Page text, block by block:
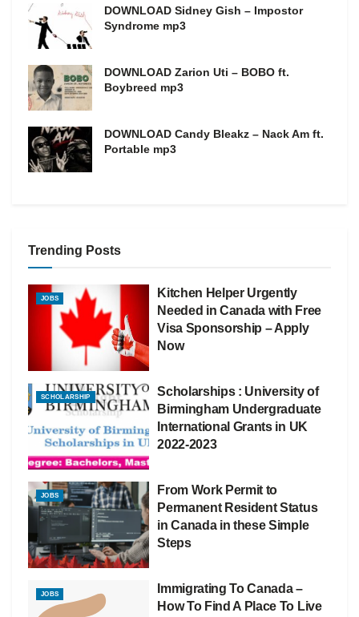
DOWNLOAD Sidney Gish – Impostor
Syndrome mp3
DOWNLOAD Zarion Uti – BOBO ft.
Boybreed mp3
DOWNLOAD Candy Bleakz – Nack Am ft.
Portable mp3
Trending Posts
JOBS
Kitchen Helper Urgently
Needed in Canada with Free
Visa Sponsorship – Apply
Now
SCHOLARSHIP
Scholarships : University of
Birmingham Undergraduate
International Grants in UK
2022-2023
JOBS
From Work Permit to
Permanent Resident Status
in Canada in these Simple
Steps
JOBS
Immigrating To Canada –
How To Find A Place To Live